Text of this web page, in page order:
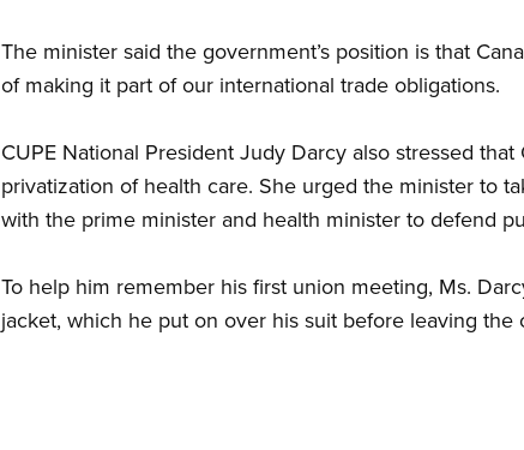
The minister said the government’s position is that
of making it part of our international trade obligations.
CUPE National President Judy Darcy also stressed
privatization of health care. She urged the minister to
with the prime minister and health minister to defend
To help him remember his first union meeting, Ms.
jacket, which he put on over his suit before leaving the